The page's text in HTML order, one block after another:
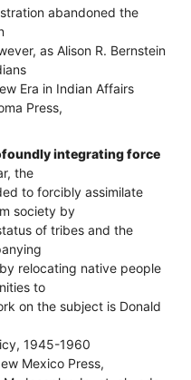
abandoned the
as Alison R. Bernstein
Era in Indian Affairs
Press,
integrating force
the
to forcibly assimilate
society by
of tribes and the
relocating native people
to
on the subject is Donald
1945-1960
Mexico Press,